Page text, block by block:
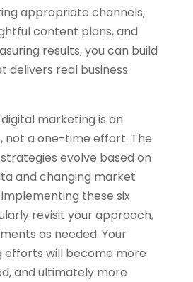
appropriate channels,
content plans, and
results, you can build
delivers real business
marketing is an
not a one-time effort. The
evolve based on
and changing market
these six
revisit your approach,
as needed. Your
efforts will become more
and ultimately more